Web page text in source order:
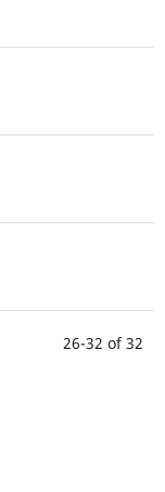
26-32 of 32